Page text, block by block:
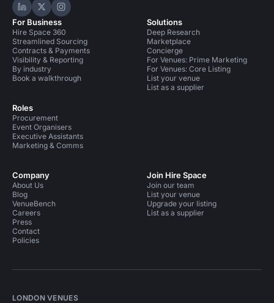
Hire Space on LinkedIn
Hire Space on X
Hire Space on Instagram
For Business
Hire Space 360
Streamlined Sourcing
Contracts & Payments
Visibility & Reporting
By industry
Book a walkthrough
Roles
Procurement
Event Organisers
Executive Assistants
Marketing & Comms
Solutions
Deep Research
Marketplace
Concierge
For Venues: Prime Marketing
For Venues: Core Listing
List your venue
List as a supplier
Company
About Us
Blog
VenueBench
Careers
Press
Contact
Policies
Join Hire Space
Join our team
List your venue
Upgrade your listing
List as a supplier
LONDON VENUES